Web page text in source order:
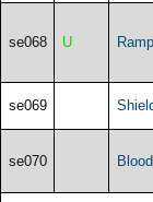
se068 U
se069
se070